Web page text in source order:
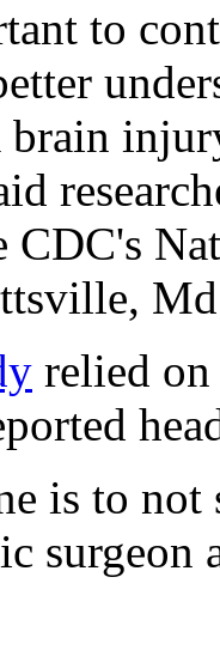
to
CDC's
relied
is to